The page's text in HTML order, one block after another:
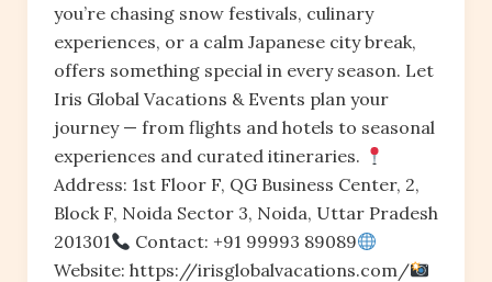
you’re chasing snow festivals, culinary
experiences, or a calm Japanese city break,
offers something special in every season. Let
Iris Global Vacations & Events plan your
journey — from flights and hotels to seasonal
experiences and curated itineraries.
Address: 1st Floor F, QG Business Center, 2,
Block F, Noida Sector 3, Noida, Uttar Pradesh
201301
Contact: +91 99993 89089
Website: https://irisglobalvacations.com/